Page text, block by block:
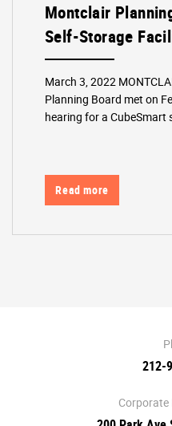
Montclair
Self-Storage
March 3, 2022
Planning Board met on
hearing for a CubeSmart
Read more
212-